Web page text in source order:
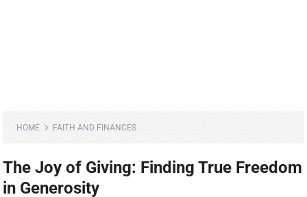
HOME FAITH AND FINANCES
The Joy of Giving: Finding True Freedom
in Generosity